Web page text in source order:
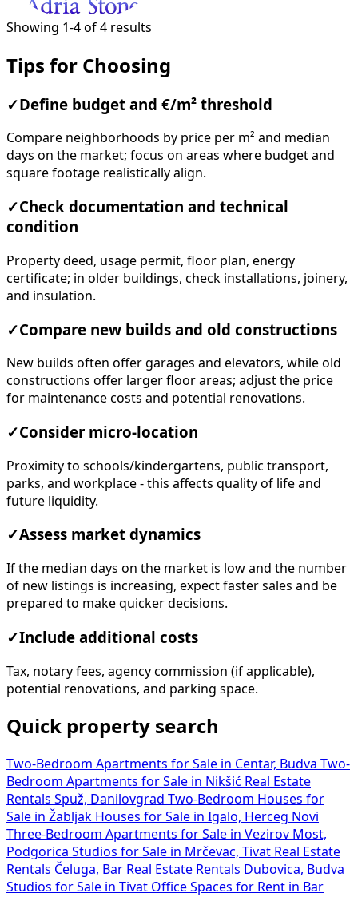
Showing 1-4 of 4 results
Tips for Choosing
✓ Define budget and €/m² threshold
Compare neighborhoods by price per m² and median
days on the market; focus on areas where budget and
square footage realistically align.
✓Check documentation and technical
condition
Property deed, usage permit, floor plan, energy
certificate; in older buildings, check installations, joinery,
and insulation.
✓Compare new builds and old constructions
New builds often offer garages and elevators, while old
constructions offer larger floor areas; adjust the price
for maintenance costs and potential renovations.
✓Consider micro-location
Proximity to schools/kindergartens, public transport,
parks, and workplace - this affects quality of life and
future liquidity.
✓Assess market dynamics
If the median days on the market is low and the number
of new listings is increasing, expect faster sales and be
prepared to make quicker decisions.
✓Include additional costs
Tax, notary fees, agency commission (if applicable),
potential renovations, and parking space.
Quick property search
Two-Bedroom Apartments for Sale in Centar, Budva Two-
Bedroom Apartments for Sale in Nikšić Real Estate
Rentals Spuž, Danilovgrad Two-Bedroom Houses for
Sale in Žabljak Houses for Sale in Igalo, Herceg Novi
Three-Bedroom Apartments for Sale in Vezirov Most,
Podgorica Studios for Sale in Mrčevac, Tivat Real Estate
Rentals Čeluga, Bar Real Estate Rentals Dubovica, Budva
Studios for Sale in Tivat Office Spaces for Rent in Bar